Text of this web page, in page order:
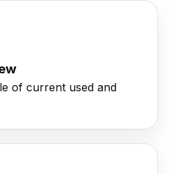
of current used and